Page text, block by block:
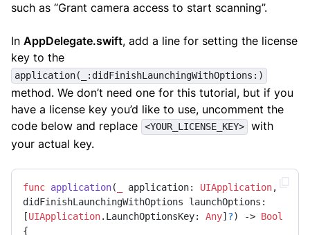
such as “Grant camera access to start scanning”.
In AppDelegate.swift, add a line for setting the license
key to the
application(_:didFinishLaunchingWithOptions:)
method. We don’t need one for this tutorial, but if you
have a license key you’d like to use, uncomment the
code below and replace
<YOUR_LICENSE_KEY>
with
your actual key.
func application( application: UIApplication
didFinishLaunchingWithOptions
launchOptions :
[UIApplication. LaunchOptionsKey: Any] ?) -> Bool
{